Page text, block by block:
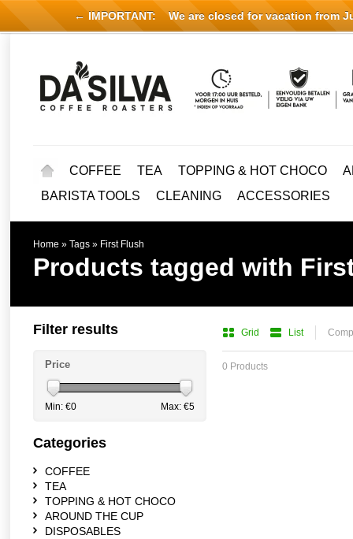
COFFEE TEA TOPPING & HOT CHOCO
BARISTA TOOLS
CLEANING ACCESSORIES
Home » Tags » First Flush
Products tagged with
Grid List
0 Products
Filter results
Price
Min: €0 Max: €5
Categories
COFFEE
TEA
TOPPING & HOT CHOCO
AROUND THE CUP
DISPOSABLES
← IMPORTANT: We are closed for vacation from